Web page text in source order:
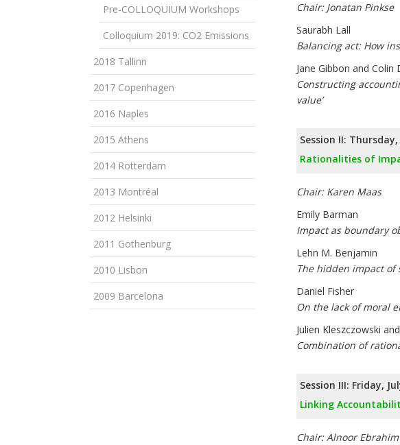
Pre-COLLOQUIUM Workshops
Colloquium 2019: CO2 Emissions
2018 Tallinn
2017 Copenhagen
2016 Naples
2015 Athens
2014 Rotterdam
2013 Montréal
2012 Helsinki
2011 Gothenburg
2010 Lisbon
2009 Barcelona
Chair: Jonatan Pinkse
Saurabh Lall
Balancing act: How
Jane Gibbon and Colin
Constructing
value’
Session II:
Rationalities of
Chair: Karen Maas
Emily Barman
Impact as boundary
Lehn M. Benjamin
The hidden impact of
Daniel Fisher
On the lack of moral
Julien Kleszczowski
Combination of
Session III: Friday,
Linking
Chair: Alnoor Ebrahim